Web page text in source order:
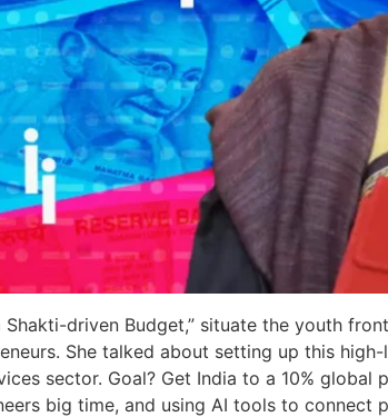
Shakti-driven Budget,” situate the youth
She talked about setting up this
sector. Goal? Get India to a 10%
big time, and using AI tools to connect